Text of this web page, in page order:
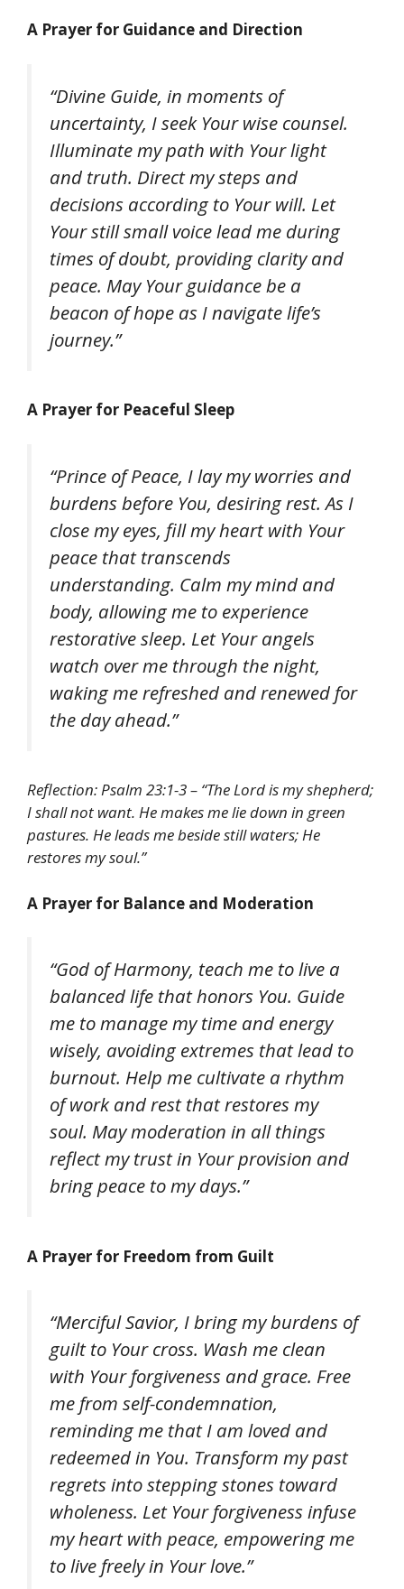
A Prayer for Guidance and Direction
“Divine Guide, in moments of
uncertainty, I seek Your wise counsel.
Illuminate my path with Your light
and truth. Direct my steps and
decisions according to Your will. Let
Your still small voice lead me during
times of doubt, providing clarity and
peace. May Your guidance be a
beacon of hope as I navigate life’s
journey.”
A Prayer for Peaceful Sleep
“Prince of Peace, I lay my worries and
burdens before You, desiring rest. As I
close my eyes, fill my heart with Your
peace that transcends
understanding. Calm my mind and
body, allowing me to experience
restorative sleep. Let Your angels
watch over me through the night,
waking me refreshed and renewed for
the day ahead.”
Reflection: Psalm 23:1-3 – “The Lord is my shepherd;
I shall not want. He makes me lie down in green
pastures. He leads me beside still waters; He
restores my soul.”
A Prayer for Balance and Moderation
“God of Harmony, teach me to live a
balanced life that honors You. Guide
me to manage my time and energy
wisely, avoiding extremes that lead to
burnout. Help me cultivate a rhythm
of work and rest that restores my
soul. May moderation in all things
reflect my trust in Your provision and
bring peace to my days.”
A Prayer for Freedom from Guilt
“Merciful Savior, I bring my burdens of
guilt to Your cross. Wash me clean
with Your forgiveness and grace. Free
me from self-condemnation,
reminding me that I am loved and
redeemed in You. Transform my past
regrets into stepping stones toward
wholeness. Let Your forgiveness infuse
my heart with peace, empowering me
to live freely in Your love.”